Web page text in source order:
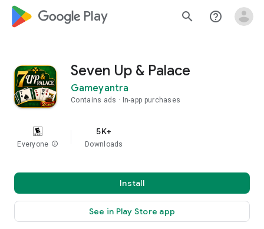
google_logo Play search help_outline
Seven Up & Palace
Gameyantra
Contains ads In-app purchases
Everyone info
5K+
Downloads
Install
See in Play Store app